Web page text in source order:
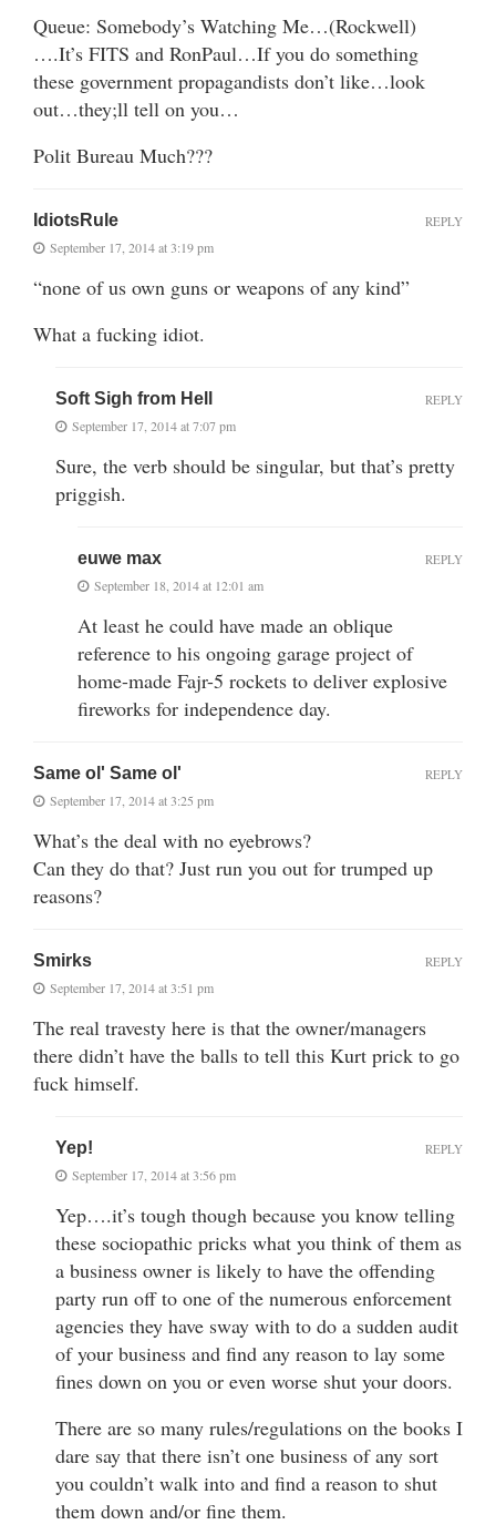
Queue: Somebody’s Watching Me…(Rockwell)
….It’s FITS and RonPaul…If you do something
these government propagandists don’t like…look
out…they;ll tell on you…
Polit Bureau Much???
IdiotsRule
September 17, 2014 at 3:19 pm
“none of us own guns or weapons of any kind”
What a fucking idiot.
REPLY
Soft Sigh from Hell
September 17, 2014 at 7:07 pm
Sure, the verb should be singular, but that’s pretty
priggish.
REPLY
euwe max
September 18, 2014 at 12:01 am
At least he could have made an oblique
reference to his ongoing garage project of
home-made Fajr-5 rockets to deliver explosive
fireworks for independence day.
REPLY
Same ol' Same ol'
September 17, 2014 at 3:25 pm
What’s the deal with no eyebrows?
Can they do that? Just run you out for trumped up
reasons?
REPLY
Smirks
September 17, 2014 at 3:51 pm
The real travesty here is that the owner/managers
there didn’t have the balls to tell this Kurt prick to go
fuck himself.
REPLY
Yep!
September 17, 2014 at 3:56 pm
Yep….it’s tough though because you know telling
these sociopathic pricks what you think of them as
a business owner is likely to have the offending
party run off to one of the numerous enforcement
agencies they have sway with to do a sudden audit
of your business and find any reason to lay some
fines down on you or even worse shut your doors.
There are so many rules/regulations on the books I
dare say that there isn’t one business of any sort
you couldn’t walk into and find a reason to shut
them down and/or fine them.
REPLY